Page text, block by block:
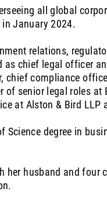
all global
January 2024.
relations,
chief legal officer
compliance
senior legal roles at
at Alston & Bird LLP
Science degree in
husband and four